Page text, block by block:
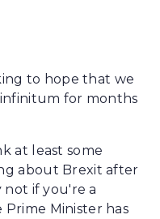
to hope that we
for months
at least some
about Brexit after
not if you're a
Minister has